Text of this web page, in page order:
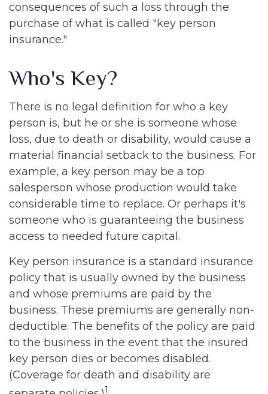
consequences of such a loss through the
purchase of what is called "key person
insurance."
Who's Key?
There is no legal definition for who a key
person is, but he or she is someone whose
loss, due to death or disability, would cause a
material financial setback to the business. For
example, a key person may be a top
salesperson whose production would take
considerable time to replace. Or perhaps it's
someone who is guaranteeing the business
access to needed future capital.
Key person insurance is a standard insurance
policy that is usually owned by the business
and whose premiums are paid by the
business. These premiums are generally non-
deductible. The benefits of the policy are paid
to the business in the event that the insured
key person dies or becomes disabled.
(Coverage for death and disability are
1